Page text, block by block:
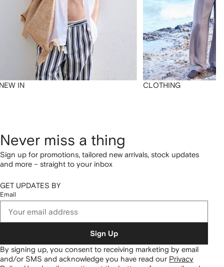
IN CLOTHING
Never miss a thing
Sign up for promotions, tailored new arrivals, stock updates
and more – straight to your inbox
GET UPDATES BY
Email
Sign Up
By signing up, you consent to receiving marketing by email
and/or SMS and acknowledge you have read our Privacy